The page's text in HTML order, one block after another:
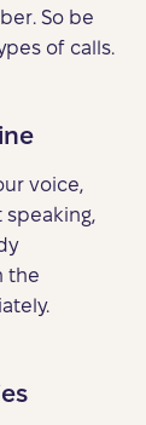
So be
of calls.
voice,
speaking,
the